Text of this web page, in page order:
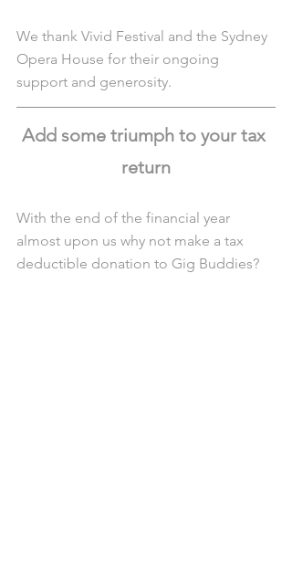
We thank Vivid Festival and the Sydney
Opera House for their ongoing
support and generosity.
Add some triumph to your tax
return
With the end of the financial year
almost upon us why not make a tax
deductible donation to Gig Buddies?